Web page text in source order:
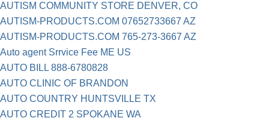
AUTISM COMMUNITY STORE DENVER, CO
AUTISM-PRODUCTS.COM 07652733667 AZ
AUTISM-PRODUCTS.COM 765-273-3667 AZ
Auto agent Srrvice Fee ME US
AUTO BILL 888-6780828
AUTO CLINIC OF BRANDON
AUTO COUNTRY HUNTSVILLE TX
AUTO CREDIT 2 SPOKANE WA